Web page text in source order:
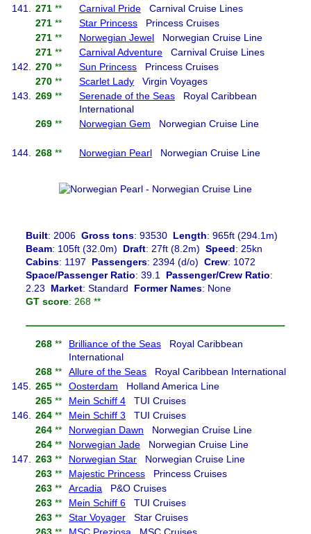
141.
271 ** Carnival Pride Carnival Cruise Lines
271 ** Star Princess Princess Cruises
271 ** Norwegian Jewel Norwegian Cruise Line
271 ** Carnival Adventure Carnival Cruise Lines
142.
270 ** Sun Princess Princess Cruises
270 ** Scarlet Lady Virgin Voyages
143.
269 ** Serenade of the Seas Royal Caribbean
International
269 ** Norwegian Gem Norwegian Cruise Line
144. 268 ** Norwegian Pearl Norwegian Cruise Line
Built: 2006Gross tons: 93530 Length: 965ft (294.1m)
Beam: 105ft (32.0m) Draft: 27ft (8.2m)Speed: 25kn
Cabins: 1197 Passengers: 2394 (d/o)Crew: 1072
Space/Passenger Ratio: 39.1 Passenger/Crew Ratio:
2.23 Market: Standard Former Names: None
GT score: 268 **
268 ** Brilliance of the Seas Royal Caribbean
International
268 ** Allure of the Seas Royal Caribbean International
145.
265 ** Oosterdam Holland America Line
265 ** Mein Schiff 4 TUI Cruises
146.
264 ** Mein Schiff 3 TUI Cruises
264 ** Norwegian Dawn Norwegian Cruise Line
264 ** Norwegian Jade Norwegian Cruise Line
147.
263 ** Norwegian Star Norwegian Cruise Line
263 ** Majestic Princess Princess Cruises
263 ** Arcadia P&O Cruises
263 ** Mein Schiff 6 TUI Cruises
263 ** Star Voyager Star Cruises